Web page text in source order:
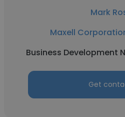
Mark
Maxell
Business Development
Get